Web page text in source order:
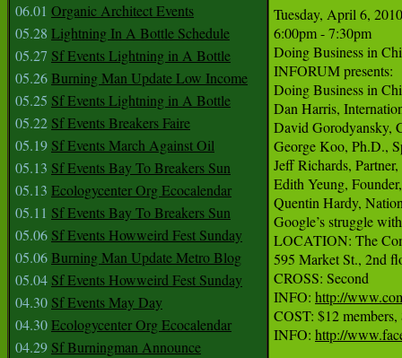
06.01 Organic Architect Events
05.28 Lightning In A Bottle Schedule
05.27 Sf Events Lightning in A Bottle
05.26Burning Man Update Low Income
05.25 Sf Events Lightning in A Bottle
05.22 Sf Events Breakers Faire
05.19 Sf Events March Against Oil
05.13 Sf Events Bay To Breakers Sun
05.13 Ecologycenter Org Ecocalendar
05.11 Sf Events Bay To Breakers Sun
05.06 Sf Events Howweird Fest Sunday
05.06Burning Man Update Metro Blog
05.04 Sf Events Howweird Fest Sunday
04.30 Sf Events May Day
04.30Ecologycenter Org Ecocalendar
04.29 Sf Burningman Announce
Tuesday, April 6, 2010
6:00pm - 7:30pm
Doing Business in
INFORUM presents:
Doing Business in
Dan Harris,
David Gorodyansky,
George Koo, Ph.D.,
Jeff Richards,
Edith Yeung,
Quentin Hardy,
Google’s struggle
LOCATION: The
595 Market St., 2nd
CROSS: Second
INFO: http://
COST: $12
INFO: http://